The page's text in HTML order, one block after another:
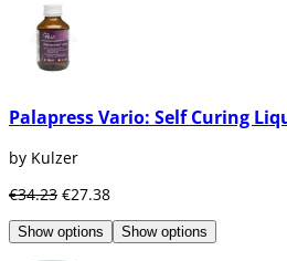
Palapress Vario: Self Curing
by Kulzer
€34.23 €27.38
Show options Show options